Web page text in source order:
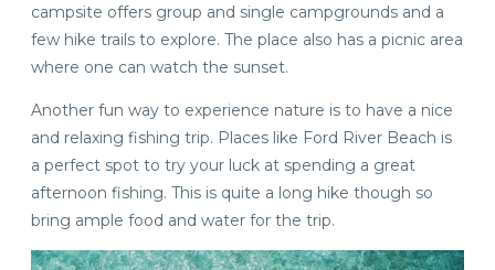
campsite offers group and single campgrounds and a
few hike trails to explore. The place also has a picnic area
where one can watch the sunset.
Another fun way to experience nature is to have a nice
and relaxing fishing trip. Places like Ford River Beach is
a perfect spot to try your luck at spending a great
afternoon fishing. This is quite a long hike though so
bring ample food and water for the trip.